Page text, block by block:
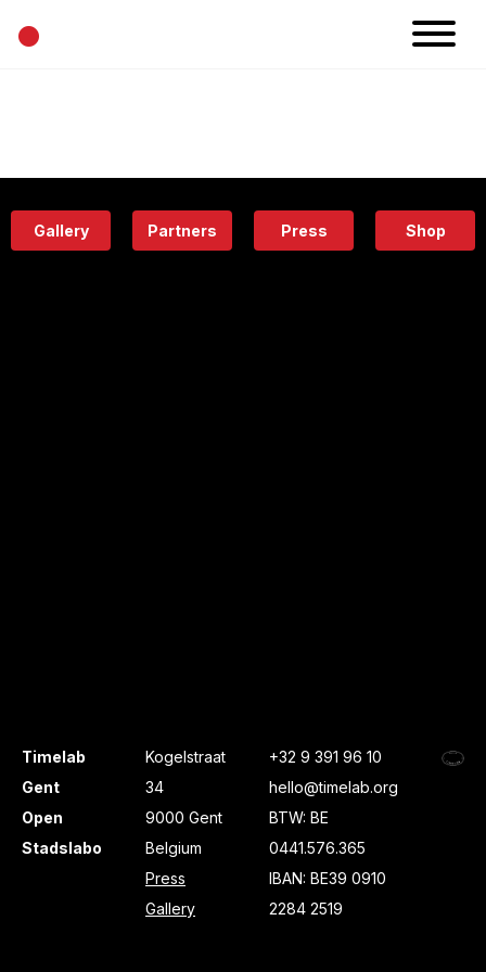
•
Eatery
Gallery Partners Press Shop
Timelab
Gent
Open
Stadslabo
Kogelstraat
34
9000 Gent
Belgium
Press
Gallery
+32 9 391 96 10
hello@timelab.org
BTW: BE
0441.576.365
IBAN: BE39 0910
2284 2519